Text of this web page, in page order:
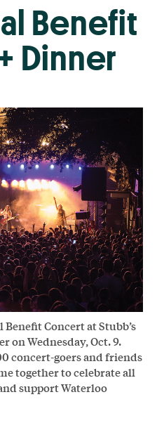
Benefit
Dinner
Concert at Stubb’s
on Wednesday, Oct. 9.
concert-goers and friends
together to celebrate all
support Waterloo